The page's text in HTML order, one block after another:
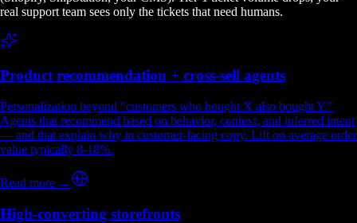
real support team sees only the tickets that need humans.
Product recommendation + cross-sell agents
Personalization beyond "customers who bought X also bought Y."
Agents that recommend based on behavior, context, and inferred intent
— and that explain why in customer-facing copy. Lift on average order
value typically 8-18%.
Read more →
High-converting storefronts